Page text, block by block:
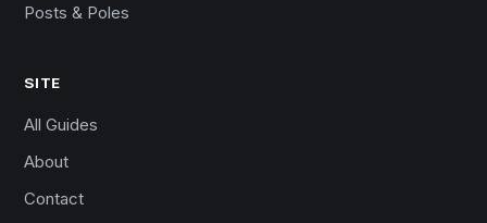
Posts & Poles
SITE
All Guides
About
Contact